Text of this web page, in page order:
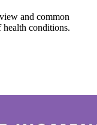
and common
conditions.